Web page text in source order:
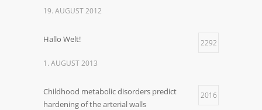
19. AUGUST 2012
Hallo Welt! 2292
1. AUGUST 2013
Childhood metabolic disorders predict
hardening of the arterial walls
2016